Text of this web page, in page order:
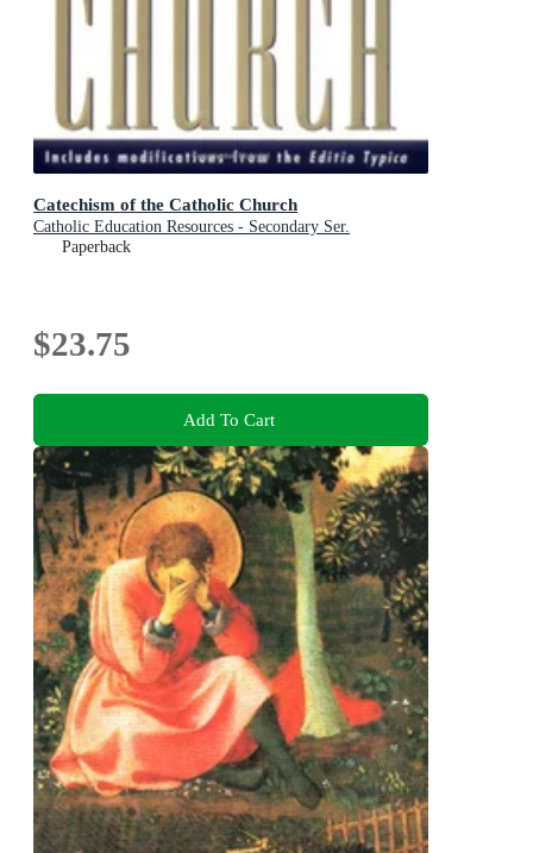
Catechism of the Catholic Church
Catholic Education Resources - Secondary Ser.
Paperback
$23.75
Add To Cart